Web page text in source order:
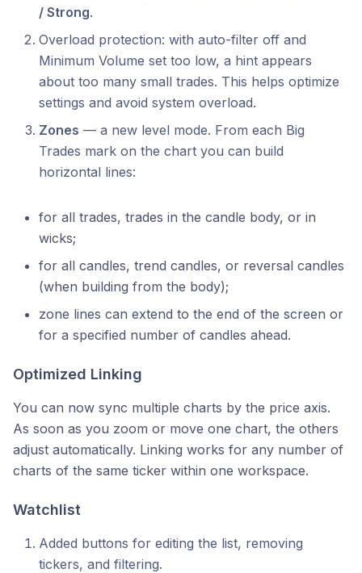
/ Strong.
Overload protection: with auto-filter off and
Minimum Volume set too low, a hint appears
about too many small trades. This helps optimize
settings and avoid system overload.
Zones — a new level mode. From each Big
Trades mark on the chart you can build
horizontal lines:
for all trades, trades in the candle body, or in
wicks;
for all candles, trend candles, or reversal candles
(when building from the body);
zone lines can extend to the end of the screen or
for a specified number of candles ahead.
Optimized Linking
You can now sync multiple charts by the price axis.
As soon as you zoom or move one chart, the others
adjust automatically. Linking works for any number of
charts of the same ticker within one workspace.
Watchlist
Added buttons for editing the list, removing
tickers, and filtering.